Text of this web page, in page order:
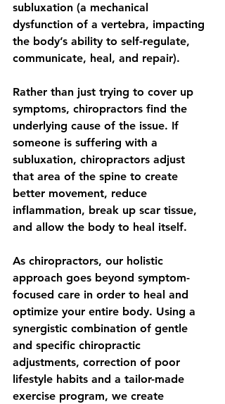
subluxation (a mechanical
dysfunction of a vertebra, impacting
the body’s ability to self-regulate,
communicate, heal, and repair).
Rather than just trying to cover up
symptoms, chiropractors find the
underlying cause of the issue. If
someone is suffering with a
subluxation, chiropractors adjust
that area of the spine to create
better movement, reduce
inflammation, break up scar tissue,
and allow the body to heal itself.
As chiropractors, our holistic
approach goes beyond symptom-
focused care in order to heal and
optimize your entire body. Using a
synergistic combination of gentle
and specific chiropractic
adjustments, correction of poor
lifestyle habits and a tailor-made
exercise program, we create